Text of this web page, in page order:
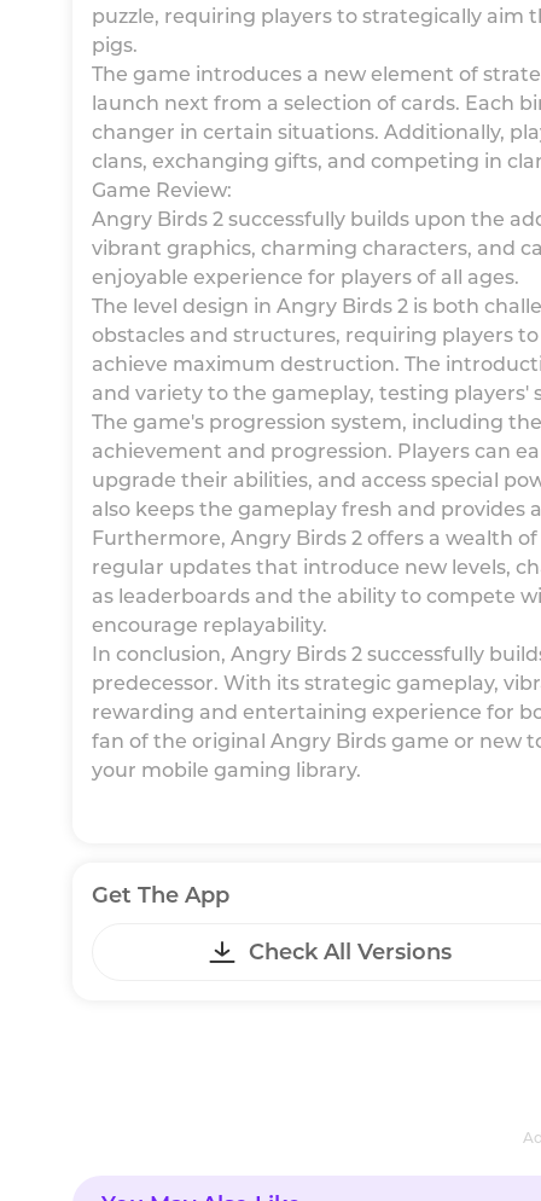
puzzle, requiring players to strategically
pigs.
The game introduces a new element of
launch next from a selection of cards. Each
changer in certain situations. Additionally,
clans, exchanging gifts, and competing in
Game Review:
Angry Birds 2 successfully builds upon the
vibrant graphics, charming characters, and
enjoyable experience for players of all ages.
The level design in Angry Birds 2 is both
obstacles and structures, requiring players
achieve maximum destruction. The
and variety to the gameplay, testing
The game's progression system, including
achievement and progression. Players can
upgrade their abilities, and access special
also keeps the gameplay fresh and
Furthermore, Angry Birds 2 offers a wealth
regular updates that introduce new levels,
as leaderboards and the ability to compete
encourage replayability.
In conclusion, Angry Birds 2 successfully
predecessor. With its strategic gameplay,
rewarding and entertaining experience for
fan of the original Angry Birds game or new
your mobile gaming library.
Get The App
Check All Versions